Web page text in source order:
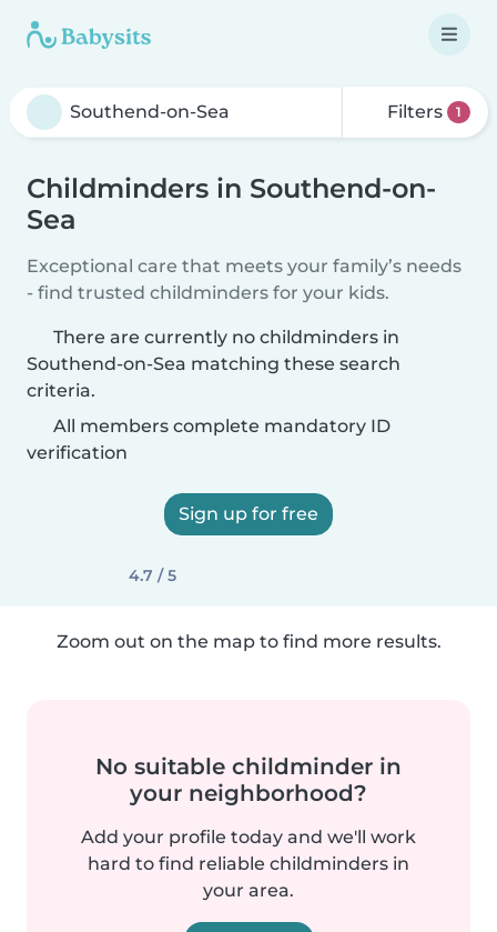
Filters 1
Childminders in Southend-on-
Sea
Exceptional care that meets your family’s needs
- find trusted childminders for your kids.
There are currently no childminders in
Southend-on-Sea matching these search
criteria.
All members complete mandatory ID
verification
Sign up for free
4.7 / 5
Zoom out on the map to find more results.
No suitable childminder in
your neighborhood?
Add your profile today and we'll work
hard to find reliable childminders in
your area.